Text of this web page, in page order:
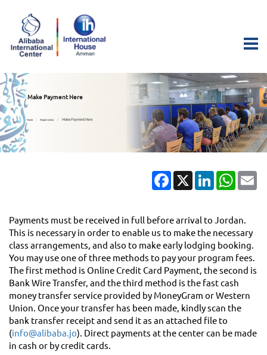
Make Payment Here
Home Registration Make Payment Here
Facebook
X LinkedIn
Payments must be received in full before arrival to Jordan.
This is necessary in order to enable us to make the necessary
class arrangements, and also to make early lodging booking.
You may use one of three methods to pay your program fees.
The first method is Online Credit Card Payment, the second is
Bank Wire Transfer, and the third method is the fast cash
money transfer service provided by MoneyGram or Western
Union. Once your transfer has been made, kindly scan the
bank transfer receipt and send it as an attached file to
(info@alibaba.jo). Direct payments at the center can be made
in cash or by credit cards.